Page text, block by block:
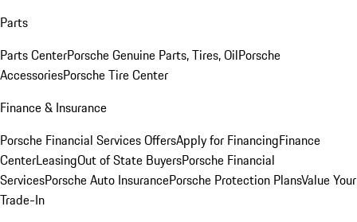
Parts
Parts CenterPorsche Genuine Parts, Tires, OilPorsche
AccessoriesPorsche Tire Center
Finance & Insurance
Porsche Financial Services OffersApply for FinancingFinance
CenterLeasingOut of State BuyersPorsche Financial
ServicesPorsche Auto InsurancePorsche Protection PlansValue Your
Trade-In